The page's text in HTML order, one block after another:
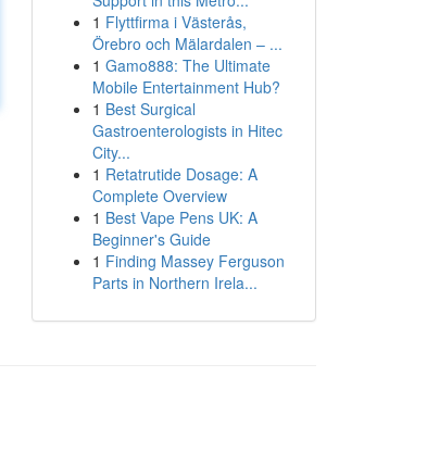
1 Flyttfirma i Västerås,
Örebro och Mälardalen – ...
1 Gamo888: The Ultimate
Mobile Entertainment Hub?
1 Best Surgical
Gastroenterologists in Hitec
City...
1 Retatrutide Dosage: A
Complete Overview
1 Best Vape Pens UK: A
Beginner's Guide
1 Finding Massey Ferguson
Parts in Northern Irela...